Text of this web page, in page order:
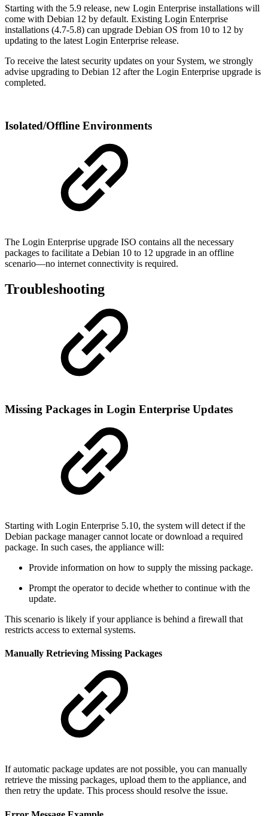
Starting with the 5.9 release, new Login Enterprise installations will
come with Debian 12 by default. Existing Login Enterprise
installations (4.7-5.8) can upgrade Debian OS from 10 to 12 by
updating to the latest Login Enterprise release.
To receive the latest security updates on your System, we strongly
advise upgrading to Debian 12 after the Login Enterprise upgrade is
completed.
Isolated/Offline Environments
The Login Enterprise upgrade ISO contains all the necessary
packages to facilitate a Debian 10 to 12 upgrade in an offline
scenario—no internet connectivity is required.
Troubleshooting
Missing Packages in Login Enterprise Updates
Starting with Login Enterprise 5.10, the system will detect if the
Debian package manager cannot locate or download a required
package. In such cases, the appliance will:
Provide information on how to supply the missing package.
Prompt the operator to decide whether to continue with the
update.
This scenario is likely if your appliance is behind a firewall that
restricts access to external systems.
Manually Retrieving Missing Packages
If automatic package updates are not possible, you can manually
retrieve the missing packages, upload them to the appliance, and
then retry the update. This process should resolve the issue.